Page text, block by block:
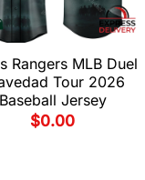
Rangers MLB Duel
Tour 2026
Jersey
$0.00